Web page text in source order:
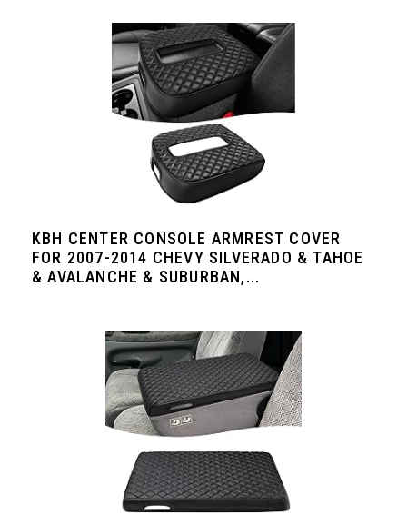
KBH CENTER CONSOLE ARMREST COVER
FOR 2007-2014 CHEVY SILVERADO & TAHOE
& AVALANCHE & SUBURBAN,...